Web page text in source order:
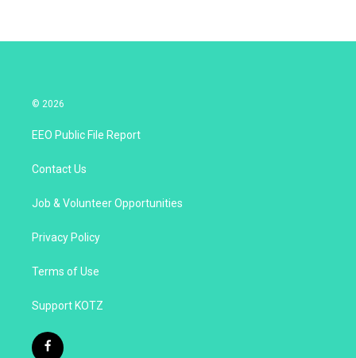
© 2026
EEO Public File Report
Contact Us
Job & Volunteer Opportunities
Privacy Policy
Terms of Use
Support KOTZ